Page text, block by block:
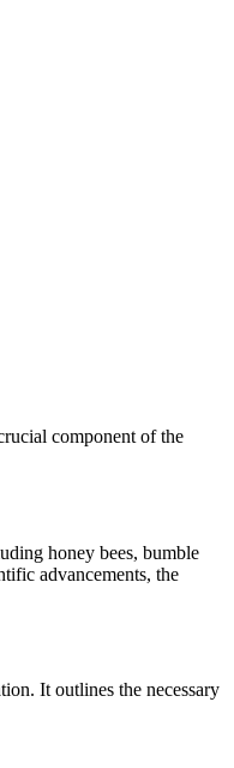
component of the
honey bees, bumble
advancements, the
It outlines the necessary